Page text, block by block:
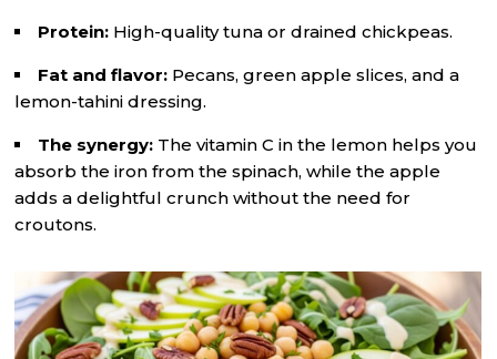
Protein: High-quality tuna or drained chickpeas.
Fat and flavor: Pecans, green apple slices, and a
lemon-tahini dressing.
The synergy: The vitamin C in the lemon helps you
absorb the iron from the spinach, while the apple
adds a delightful crunch without the need for
croutons.